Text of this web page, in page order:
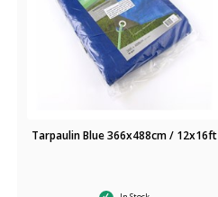
Tarpaulin Blue 366x488cm / 12x16ft